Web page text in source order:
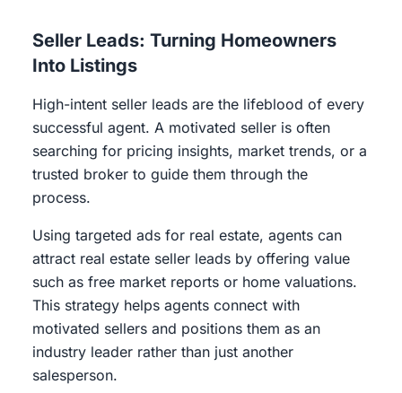
Seller Leads: Turning Homeowners
Into Listings
High-intent seller leads are the lifeblood of every
successful agent. A motivated seller is often
searching for pricing insights, market trends, or a
trusted broker to guide them through the
process.
Using targeted ads for real estate, agents can
attract real estate seller leads by offering value
such as free market reports or home valuations.
This strategy helps agents connect with
motivated sellers and positions them as an
industry leader rather than just another
salesperson.